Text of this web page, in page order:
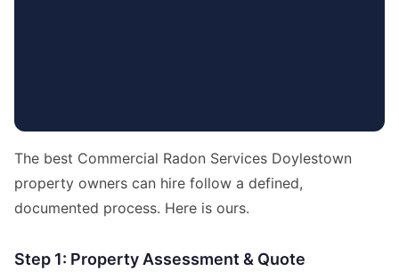
The best Commercial Radon Services Doylestown
property owners can hire follow a defined,
documented process. Here is ours.
Step 1: Property Assessment & Quote